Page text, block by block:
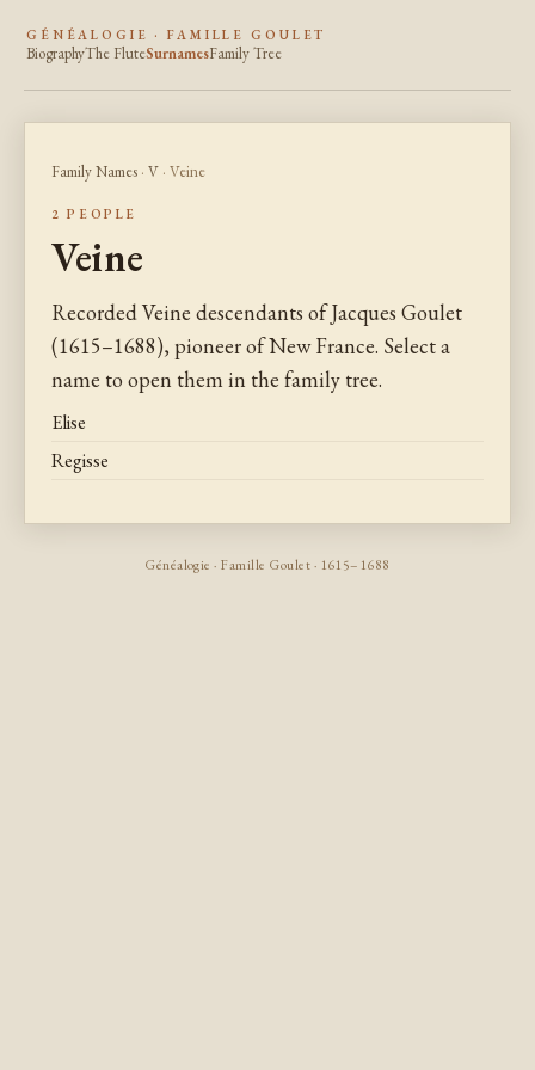
GÉNÉALOGIE · FAMILLE GOULET
BiographyThe FluteSurnamesFamily Tree
Family Names · V · Veine
2 PEOPLE
Veine
Recorded Veine descendants of Jacques Goulet
(1615–1688), pioneer of New France. Select a
name to open them in the family tree.
Elise
Regisse
Généalogie · Famille Goulet · 1615–1688